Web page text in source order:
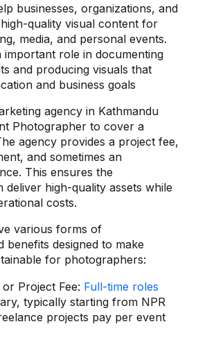
businesses, organizations, and
quality visual content for
media, and personal events.
important role in documenting
and producing visuals that
and business goals
agency in Kathmandu
Photographer to cover a
agency provides a project fee,
and sometimes an
This ensures the
high-quality assets while
costs.
various forms of
benefits designed to make
for photographers:
Project Fee: Full-time roles
typically starting from NPR
projects pay per event